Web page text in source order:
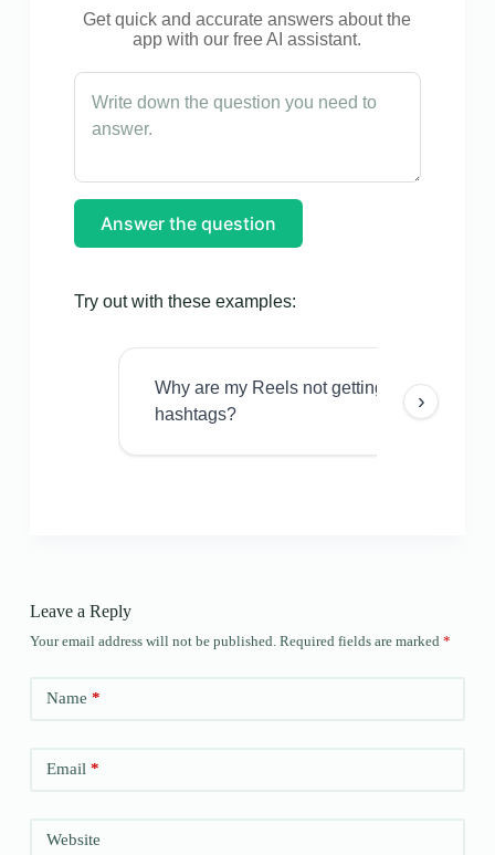
Get quick and accurate answers about the
app with our free AI assistant.
Answer the question
Try out with these examples:
Why are my Reels not getting views even
hashtags?
›
Leave a Reply
Your email address will not be published. Required fields are marked *
Name *
Email*
Website